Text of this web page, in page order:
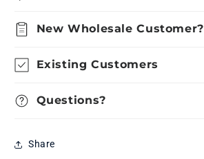
New Wholesale Customer?
Existing Customers
Questions?
Share